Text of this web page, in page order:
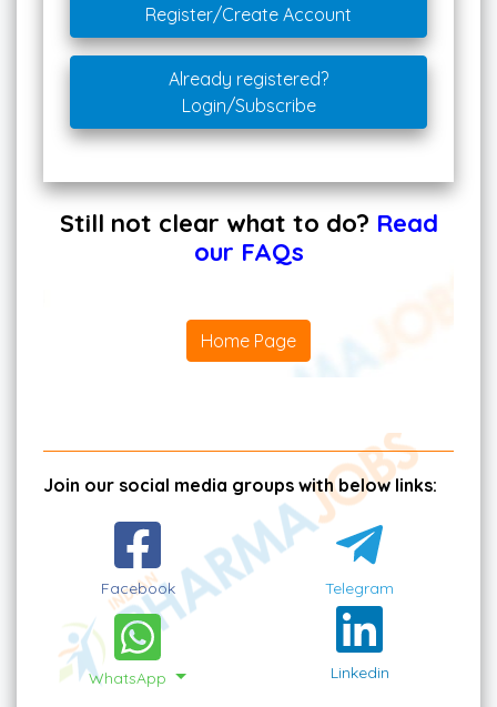
Register/Create Account
Already registered?
Login/Subscribe
Still not clear what to do? Read
our FAQs
Home Page
Join our social media groups with below links:
Facebook Telegram
WhatsApp Linkedin